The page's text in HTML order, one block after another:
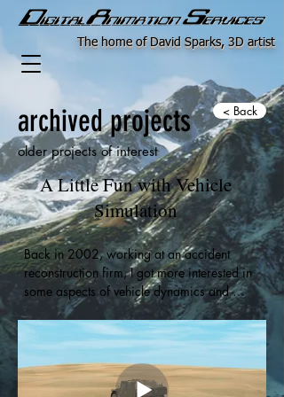
The home of David Sparks, 3D artist
archived projects < Back
older projects of interest
A Little Fun with Vehicle
Simulation
Back in 2002, working at an accident
reconstruction firm, I got more interested in
some aspects of vehicle dynamics and
behavior. I spent some time with George
Barjoud's "Vehicle Simulator" plugin for
Max. A very nice program which
unfortunately vanished along with George in
the mid 2000's. Well, at least you couldn't